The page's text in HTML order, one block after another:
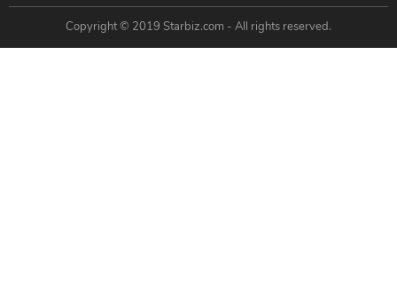
Copyright © 2019 Starbiz.com - All rights reserved.